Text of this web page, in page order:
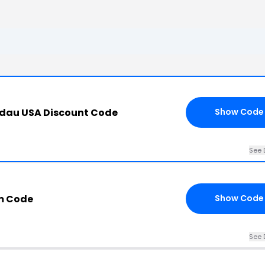
USA Discount Code Show Code
See
Code Show Code
See